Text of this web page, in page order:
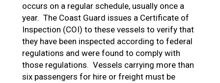
occurs on a regular schedule, usually once a
year. The Coast Guard issues a Certificate of
Inspection (COI) to these vessels to verify that
they have been inspected according to federal
regulations and were found to comply with
those regulations. Vessels carrying more than
six passengers for hire or freight must be